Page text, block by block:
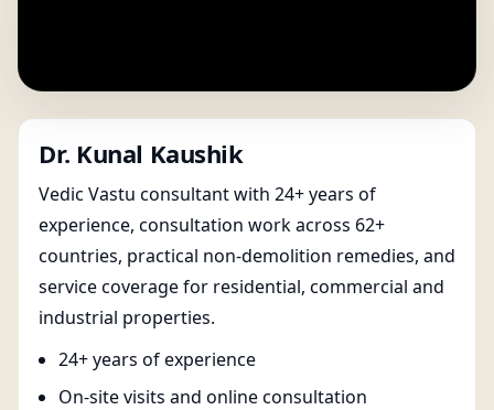
Dr. Kunal Kaushik
Vedic Vastu consultant with 24+ years of
experience, consultation work across 62+
countries, practical non-demolition remedies, and
service coverage for residential, commercial and
industrial properties.
24+ years of experience
On-site visits and online consultation